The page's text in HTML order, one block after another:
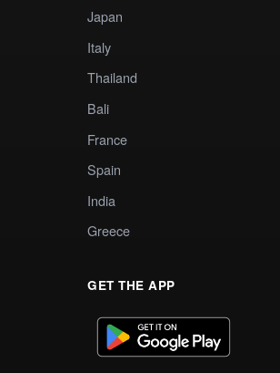
Japan
Italy
Thailand
Bali
France
Spain
India
Greece
GET THE APP